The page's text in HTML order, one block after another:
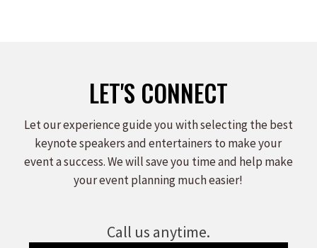
LET'S CONNECT
Let our experience guide you with selecting the best
keynote speakers and entertainers to make your
event a success. We will save you time and help make
your event planning much easier!
Call us anytime.